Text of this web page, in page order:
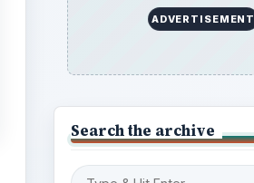
ADVERTISEMENT
Search the archive